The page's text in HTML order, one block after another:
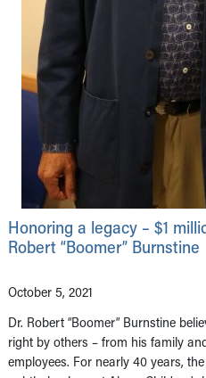
Honoring a legacy – $1
Robert “Boomer” Burnstine
October 5, 2021
Dr. Robert “Boomer” Burnstine
right by others – from his family
employees. For nearly 40 years,